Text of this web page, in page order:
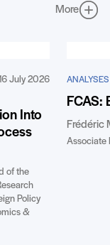
More
July 2026
Into
of the
Policy
&
FCAS:
Frédéric
Associate